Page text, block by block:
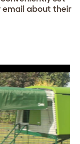
email about their